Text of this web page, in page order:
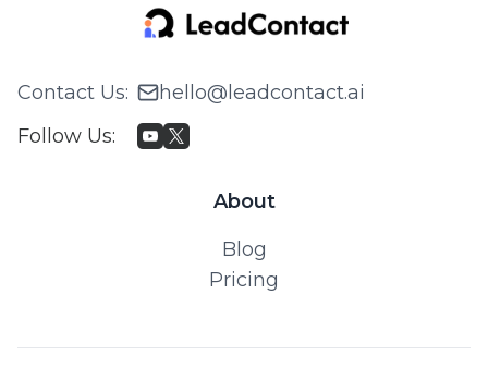
Contact Us:
hello@leadcontact.ai
Follow Us:
About
Blog
Pricing